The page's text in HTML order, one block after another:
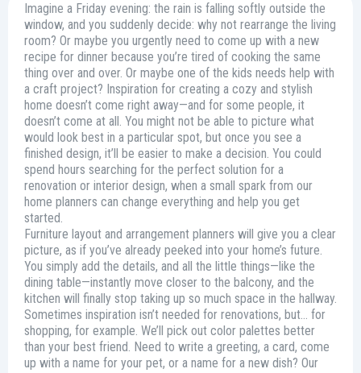
Imagine a Friday evening: the rain is falling softly outside the
window, and you suddenly decide: why not rearrange the living
room? Or maybe you urgently need to come up with a new
recipe for dinner because you’re tired of cooking the same
thing over and over. Or maybe one of the kids needs help with
a craft project? Inspiration for creating a cozy and stylish
home doesn’t come right away—and for some people, it
doesn’t come at all. You might not be able to picture what
would look best in a particular spot, but once you see a
finished design, it’ll be easier to make a decision. You could
spend hours searching for the perfect solution for a
renovation or interior design, when a small spark from our
home planners can change everything and help you get
started.
Furniture layout and arrangement planners will give you a clear
picture, as if you’ve already peeked into your home’s future.
You simply add the details, and all the little things—like the
dining table—instantly move closer to the balcony, and the
kitchen will finally stop taking up so much space in the hallway.
Sometimes inspiration isn’t needed for renovations, but… for
shopping, for example. We’ll pick out color palettes better
than your best friend. Need to write a greeting, a card, come
up with a name for your pet, or a name for a new dish? Our